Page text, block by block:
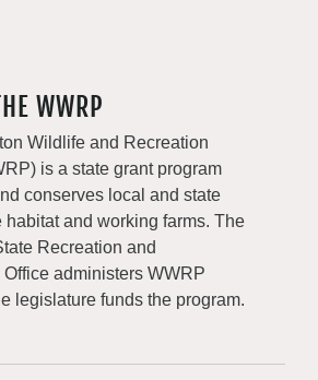
WWRP
Wildlife and Recreation
is a state grant program
conserves local and state
habitat and working farms. The
Recreation and
administers WWRP
legislature funds the program.